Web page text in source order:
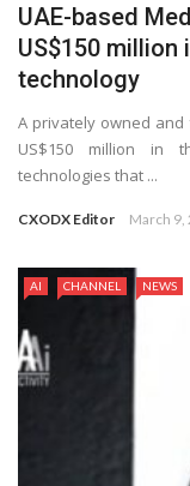
UAE-based
US$150 million
technology
A privately owned and
US$150 million in
technologies that ...
CXODX Editor March 9,
AI CHANNEL NEWS